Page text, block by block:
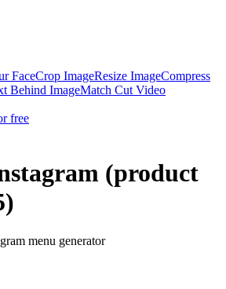
FaceCrop ImageResize ImageCompress
Behind ImageMatch Cut Video
free
(product
menu generator